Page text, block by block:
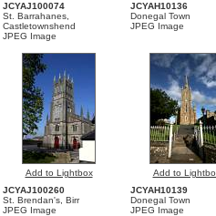
JCYAJ100074
St. Barrahanes,
Castletownshend
JPEG Image
JCYAH10136
Donegal Town
JPEG Image
Add to Lightbox
Add to
JCYAJ100260
St. Brendan's, Birr
JPEG Image
JCYAH10139
Donegal Town
JPEG Image